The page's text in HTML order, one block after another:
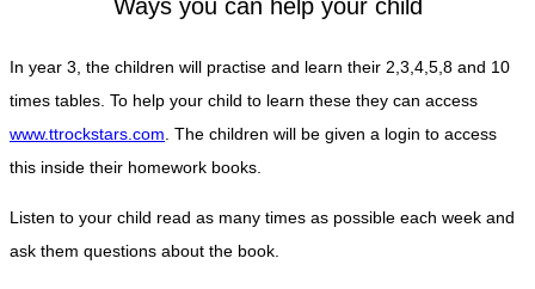
Ways you can help your child
In year 3, the children will practise and learn their 2,3,4,5,8 and 10
times tables. To help your child to learn these they can access
www.ttrockstars.com . The children will be given a login to access
this inside their homework books.
Listen to your child read as many times as possible each week and
ask them questions about the book.